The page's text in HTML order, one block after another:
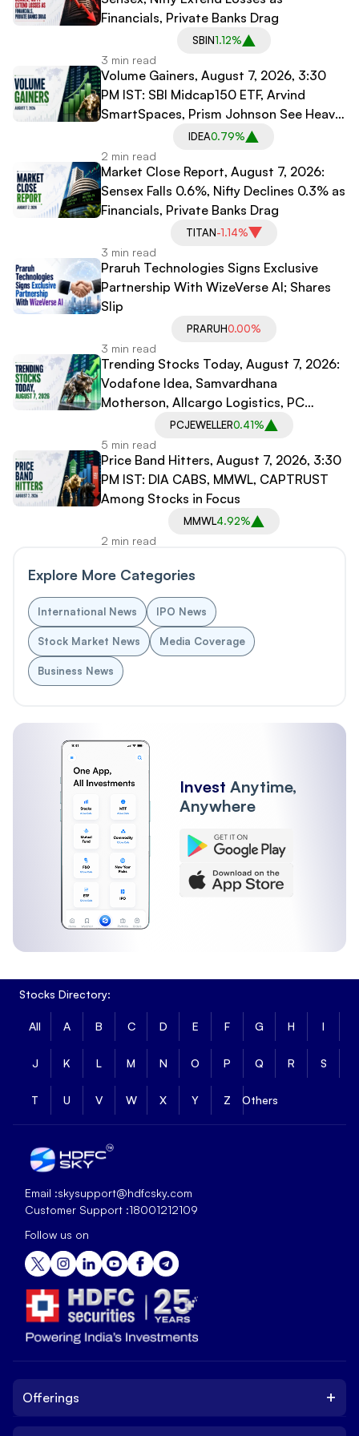
Financials, Private Banks Drag
SBIN1.12%
3 min read
Volume Gainers, August 7, 2026, 3:30
PM IST: SBI Midcap150 ETF, Arvind
SmartSpaces, Prism Johnson See Heavy
IDEA0.79%
2 min read
Market Close Report, August 7, 2026:
Sensex Falls 0.6%, Nifty Declines 0.3% as
Financials, Private Banks Drag
TITAN-1.14%
3 min read
Praruh Technologies Signs Exclusive
Partnership With WizeVerse AI; Shares
Slip
PRARUH0.00%
3 min read
Trending Stocks Today, August 7, 2026:
Vodafone Idea, Samvardhana
Motherson, Allcargo Logistics, PC
Jeweller in Spotlight
PCJEWELLER0.41%
5 min read
Price Band Hitters, August 7, 2026, 3:30
PM IST: DIA CABS, MMWL, CAPTRUST
Among Stocks in Focus
MMWL4.92%
2 min read
Explore More Categories
International News IPO News
Stock Market News Media Coverage
Business News
Invest Anytime,
Anywhere
Stocks Directory:
All A B C D E F G H I
J K L M N O P Q R S
T U V W X Y Z Others
Email :skysupport@hdfcsky.com
Customer Support :18001212109
Follow us on
Offerings +